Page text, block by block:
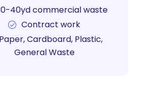
40yd commercial waste
Contract work
Paper, Cardboard, Plastic,
General Waste